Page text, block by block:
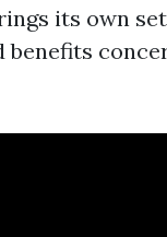
its own
benefits